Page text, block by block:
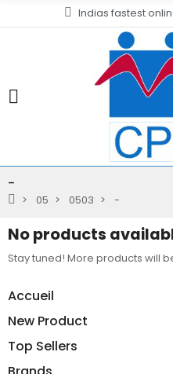
Indias fastest
-
05 0503 -
Accueil
New Product
Top Sellers
No products
Stay tuned! More products will